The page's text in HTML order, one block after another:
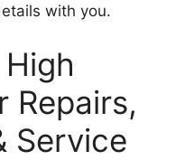
with you.
Repairs,
Service